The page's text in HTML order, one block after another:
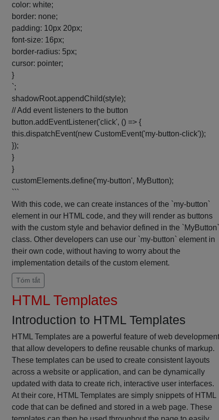
color: white;
border: none;
padding: 10px 20px;
font-size: 16px;
border-radius: 5px;
cursor: pointer;
}
`;
shadowRoot.appendChild(style);
// Add event listeners to the button
button.addEventListener('click', () => {
this.dispatchEvent(new CustomEvent('my-button-click'));
});
}
}
customElements.define('my-button', MyButton);
```
With this code, we can create instances of the `my-button`
element in our HTML code, and they will render as buttons
with the custom style and behavior defined in the `MyButton`
class. Other developers can use our `my-button` element in
their own code, without having to worry about the
implementation details of the custom element.
Tóm tắt
HTML Templates
Introduction to HTML Templates
HTML Templates are a powerful feature of web development
that allow developers to define reusable chunks of markup.
These templates can be used to create consistent layouts
across a website or application, and can be dynamically
updated with data to create rich, interactive user interfaces.
At their core, HTML Templates are simply snippets of HTML
code that can be defined and stored in a web page. These